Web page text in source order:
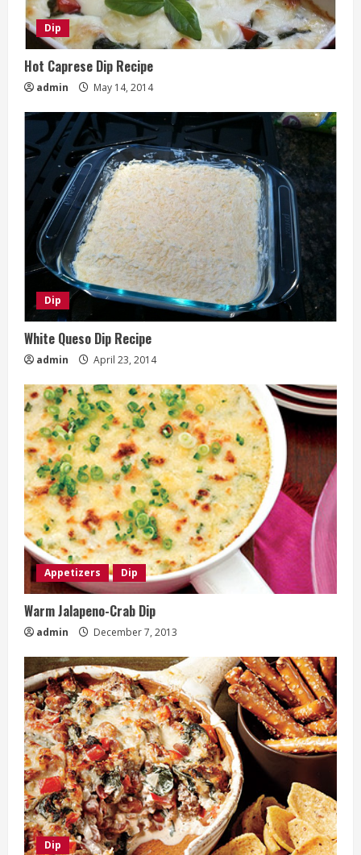
Dip
Hot Caprese Dip Recipe
admin May 14, 2014
Dip
White Queso Dip Recipe
admin April 23, 2014
Appetizers Dip
Warm Jalapeno-Crab Dip
admin December 7, 2013
Dip